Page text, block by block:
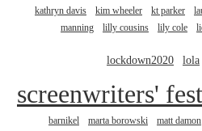
kathryn davis
kim wheeler kt parker
manning
lilly cousins lily cole
lockdown2020 lola
screenwriters'
barnikel
marta borowski matt damon